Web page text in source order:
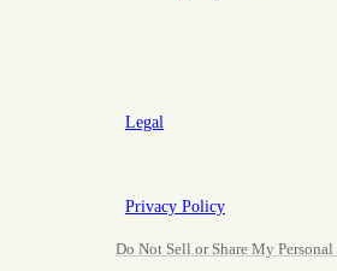
Legal
Privacy Policy
Do Not Sell or Share My